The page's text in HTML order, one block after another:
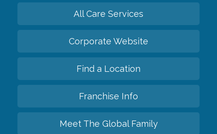
All Care Services
Corporate Website
Find a Location
Franchise Info
Meet The Global Family